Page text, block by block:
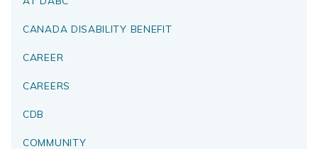
CANADA DISABILITY BENEFIT
CAREER
CAREERS
CDB
COMMUNITY